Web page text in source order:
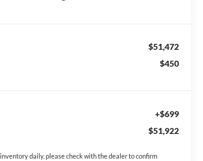
$51,472
$450
+$699
$51,922
daily, please check with the dealer to confirm